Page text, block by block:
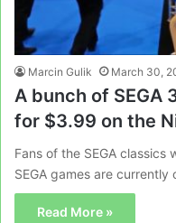
Marcin Gulik March 30,
A bunch of SEGA
for $3.99 on the
Fans of the SEGA
SEGA games are currently
Read More »